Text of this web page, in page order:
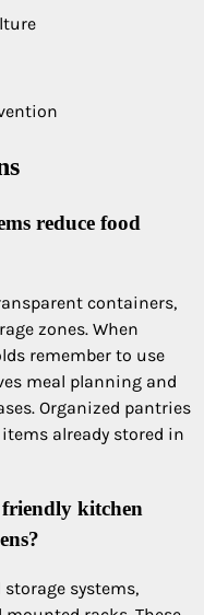
reduce food
containers,
zones. When
remember to use
meal planning and
Organized pantries
already stored in
friendly kitchen
systems,